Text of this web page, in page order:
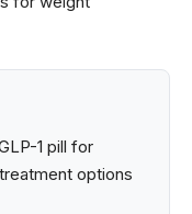
1 pill for
options